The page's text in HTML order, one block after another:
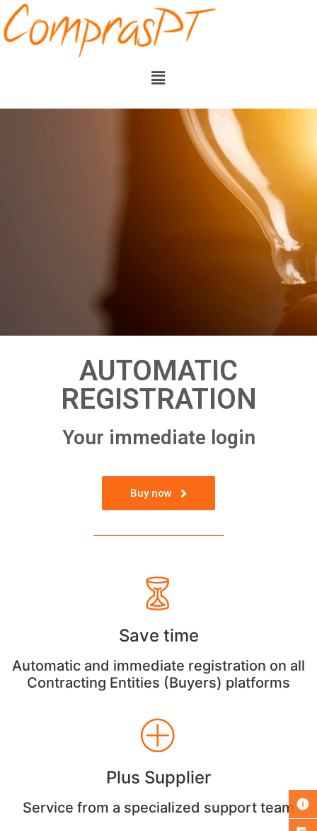
AUTOMATIC
REGISTRATION
Your immediate login
Buy now
Save time
Automatic and immediate registration on all
Contracting Entities (Buyers) platforms
Plus Supplier
Service from a specialized support team